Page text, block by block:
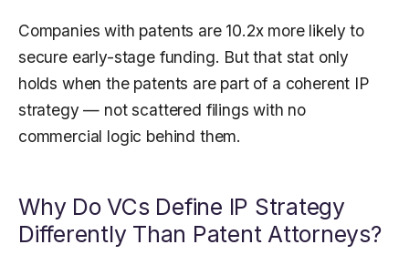
Companies with patents are 10.2x more likely to
secure early-stage funding. But that stat only
holds when the patents are part of a coherent IP
strategy — not scattered filings with no
commercial logic behind them.
Why Do VCs Define IP Strategy
Differently Than Patent Attorneys?